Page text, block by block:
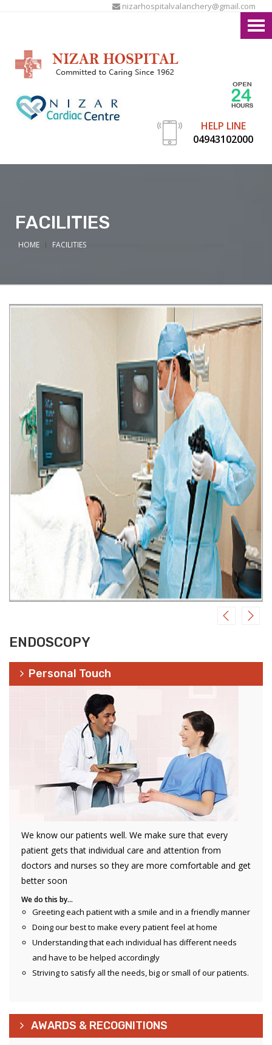
nizarhospitalvalanchery@gmail.com
HELP LINE
04943102000
FACILITIES
HOME FACILITIES
ENDOSCOPY
Personal Touch
We know our patients well. We make sure that every
patient gets that individual care and attention from
doctors and nurses so they are more comfortable and get
better soon
We do this by…
Greeting each patient with a smile and in a friendly manner
Doing our best to make every patient feel at home
Understanding that each individual has different needs
and have to be helped accordingly
Striving to satisfy all the needs, big or small of our patients.
AWARDS & RECOGNITIONS